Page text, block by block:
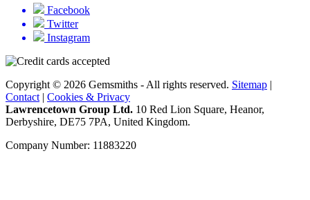
Facebook
Twitter
Instagram
Copyright © 2026 Gemsmiths - All rights reserved. Sitemap |
Contact | Cookies & Privacy
Lawrencetown Group Ltd. 10 Red Lion Square, Heanor,
Derbyshire, DE75 7PA, United Kingdom.
Company Number: 11883220